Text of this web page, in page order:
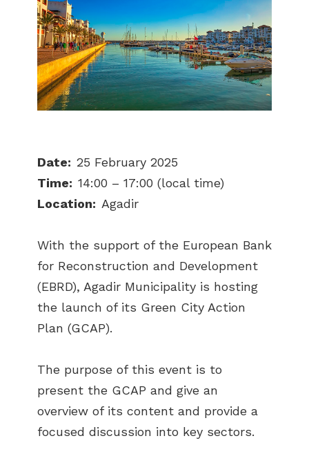
Date: 25 February 2025
Time: 14:00 – 17:00 (local time)
Location: Agadir
With the support of the European Bank
for Reconstruction and Development
(EBRD), Agadir Municipality is hosting
the launch of its Green City Action
Plan (GCAP).
The purpose of this event is to
present the GCAP and give an
overview of its content and provide a
focused discussion into key sectors.